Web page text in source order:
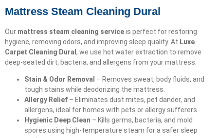
Mattress Steam Cleaning Dural
Our mattress steam cleaning serviceis perfect for restoring
hygiene, removing odors, and improving sleep quality. At Luxe
Carpet Cleaning Dural, we use hot water extraction to remove
deep-seated dirt, bacteria, and allergens from your mattress.
Stain & Odor Removal – Removes sweat, body fluids, and
tough stains while deodorizing the mattress.
Allergy Relief – Eliminates dust mites, pet dander, and
allergens, ideal for homes with pets or allergy sufferers.
Hygienic Deep Clean – Kills germs, bacteria, and mold
spores using high-temperature steam for a safer sleep